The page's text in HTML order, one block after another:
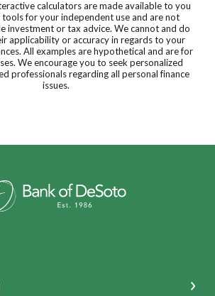
calculators are made available to you
tools for your independent use and are not
investment or tax advice. We cannot and do
applicability or accuracy in regards to your
All examples are hypothetical and are for
We encourage you to seek personalized
professionals regarding all personal finance
issues.
of DeSoto